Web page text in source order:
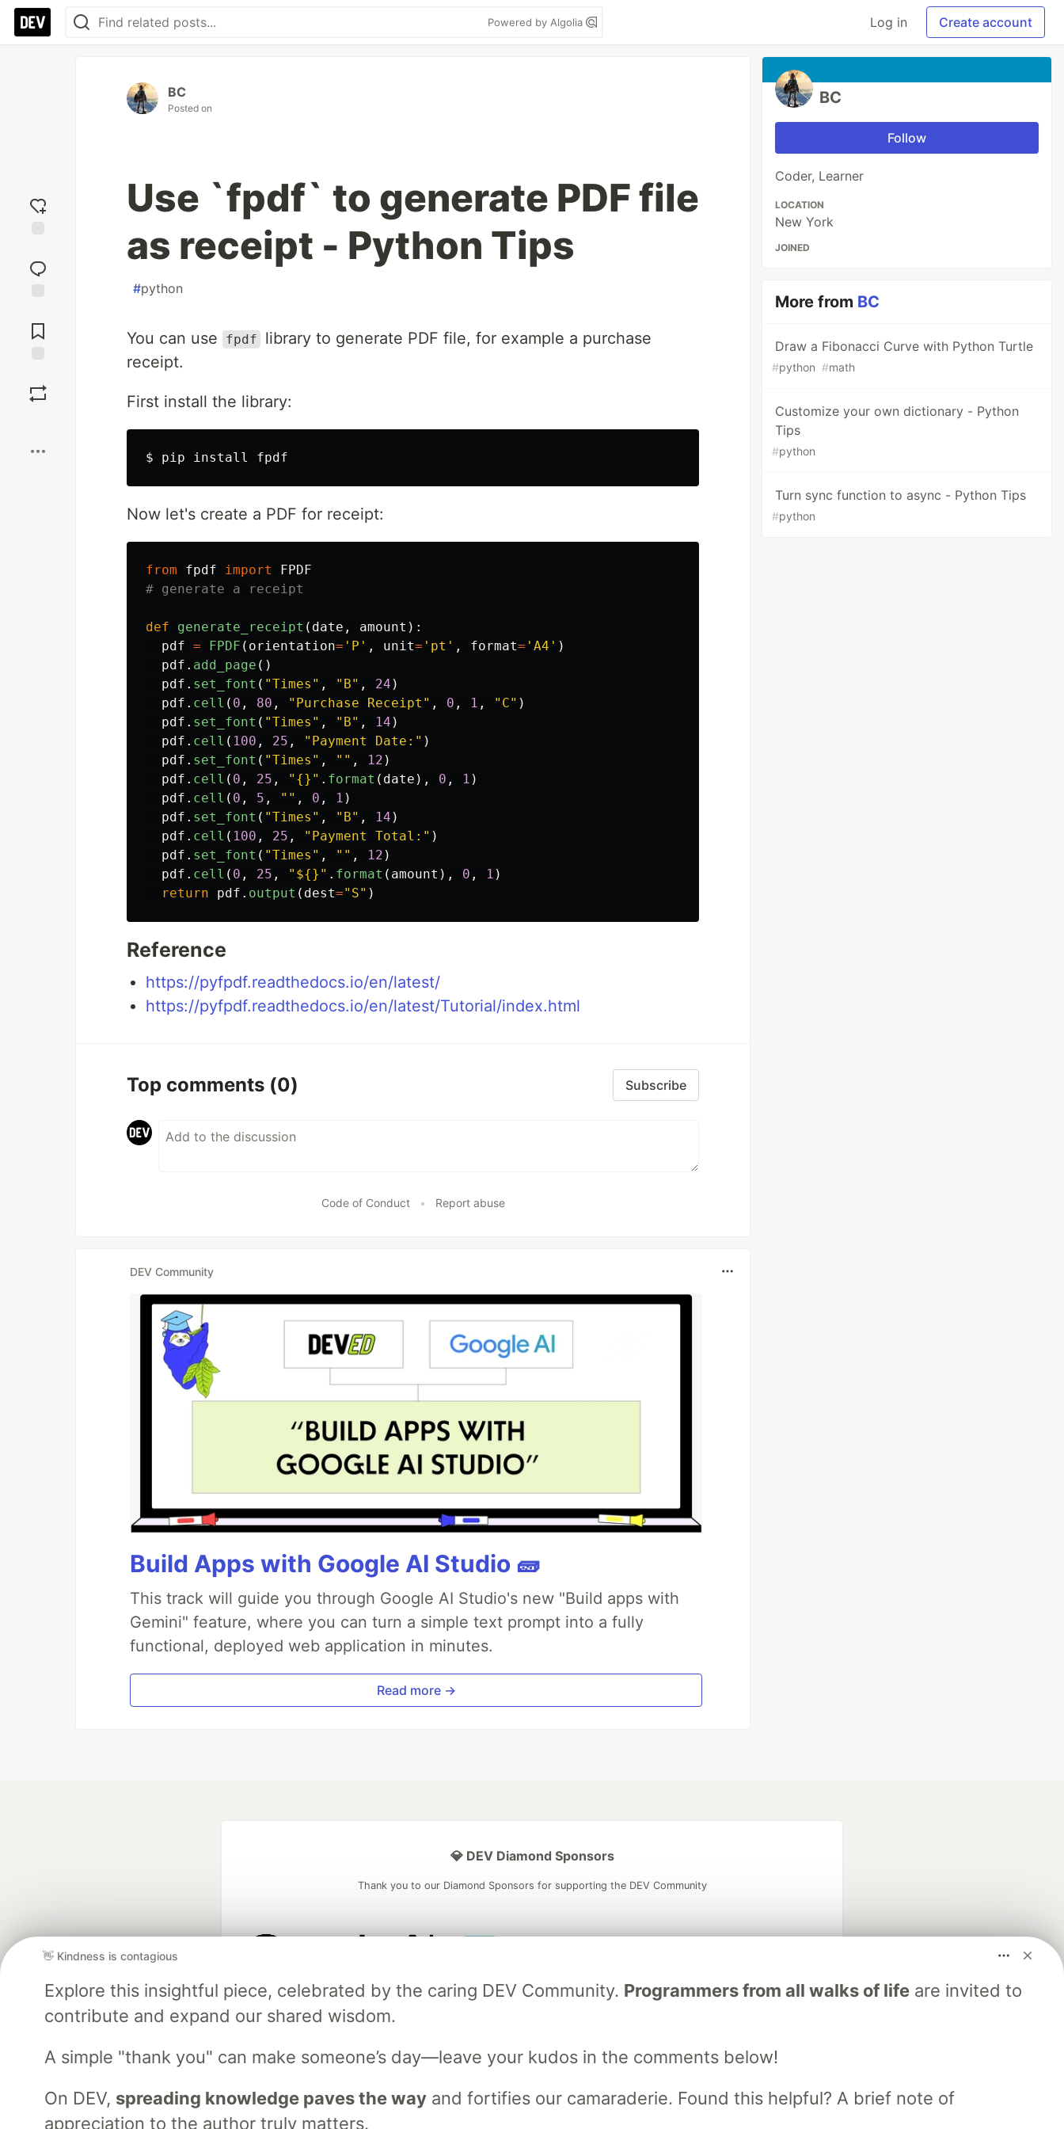
Powered by Algolia Log in Create account
reaction
Comments
BC
Posted on
Use `fpdf` to generate PDF file
as receipt - Python Tips
#python
You can use fpdf
library to generate PDF file, for example a purchase
receipt.
First install the library:
$ pip install
Now let's create a PDF for receipt:
from fpdf import
FPDF
def generate_receipt ( date , amount ):
pdf = FPDF ( orientation= ' P ' , unit= ' pt ' , format= ' A4 ' )
pdf . add_page ()
pdf . set_font ( "Times " , " B" , 24 )
pdf . cell ( 0 , 80 , " Purchase Receipt " , 0 , 1 , " C" )
pdf . set_font ( "Times " , " B" , 14 )
pdf . cell ( 100 , 25 , " Payment Date: " )
pdf . set_font ( "Times " , "" , 12 )
pdf . cell ( 0 , 25 , " {} " . format ( date ), 0 , 1 )
pdf . cell ( 0 , 5 , "" , 0 , 1 )
pdf . set_font ( "Times " , " B" , 14 )
pdf . cell ( 100 , 25 , " Payment Total: " )
pdf . set_font ( "Times " , "" , 12 )
pdf . cell ( 0 , 25 , " ${} " . format ( amount ), 0 , 1 )
return
pdf . output ( dest=" S" )
Reference
https://pyfpdf.readthedocs.io/en/latest/
https://pyfpdf.readthedocs.io/en/latest/Tutorial/index.html
Top comments (0) Subscribe
Code of Conduct • Report abuse
DEV Community
Build Apps with Google AI Studio 🧱
This track will guide you through Google AI Studio's new "Build apps with
Gemini" feature, where you can turn a simple text prompt into a fully
functional, deployed web application in minutes.
Read more →
BC
Follow
Coder, Learner
LOCATION
New York
JOINED
More from BC
Draw a Fibonacci Curve with Python Turtle
#python #math
Customize your own dictionary - Python
Tips
#python
Turn sync function to async - Python Tips
#python
👋 Kindness is contagious
Explore this insightful piece, celebrated by the caring DEV Community. Programmers from all walks of lifeare invited to
contribute and expand our shared wisdom.
A simple "thank you" can make someone’s day—leave your kudos in the comments below!
On DEV, spreading knowledge paves the wayand fortifies our camaraderie. Found this helpful? A brief note of
appreciation to the author truly matters.
💎 DEV Diamond Sponsors
Thank you to our Diamond Sponsors for supporting the DEV Community
and Platform Partner of DEV
Neon is the official database
partner of DEV
Algolia is the official search partner
of DEV
— A space to discuss and keep up software development and manage your software career
DEV Shop
MLH